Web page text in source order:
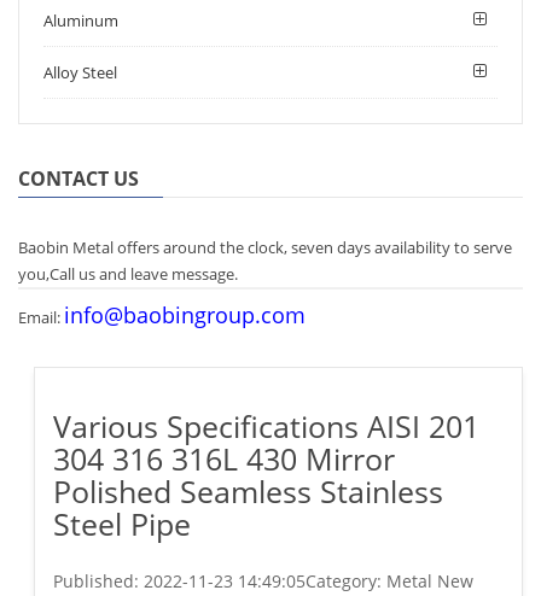
Aluminum
Alloy Steel
CONTACT US
Baobin Metal offers around the clock, seven days availability to serve
you,Call us and leave message.
Email: info@baobingroup.com
Various Specifications AISI 201
304 316 316L 430 Mirror
Polished Seamless Stainless
Steel Pipe
Published: 2022-11-23 14:49:05Category: Metal New